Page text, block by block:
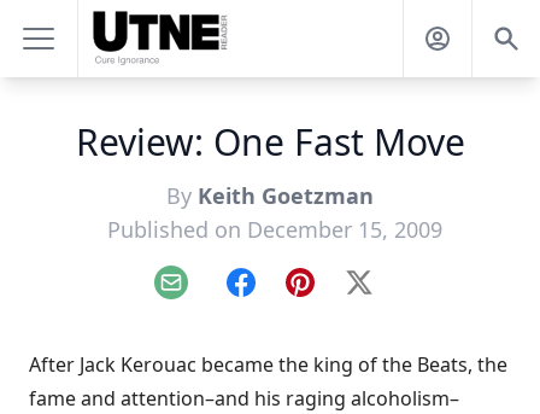
Review: One Fast Move
By Keith Goetzman
Published on December 15, 2009
Email FacebookPinterest
X
After Jack Kerouac became the king of the Beats, the
fame and attention–and his raging alcoholism–